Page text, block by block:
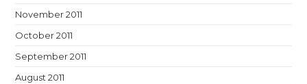
November 2011
October 2011
September 2011
August 2011